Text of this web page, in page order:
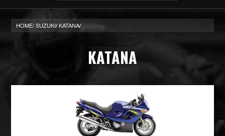
HOME/SUZUKI/ KATANA/
KATANA